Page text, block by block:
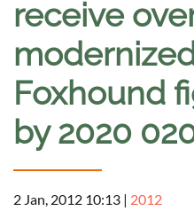
receive
Foxhound
by 2020
2 Jan, 2012 10:13 | 2012